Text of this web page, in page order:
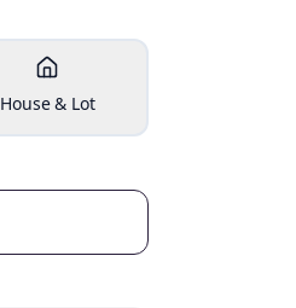
House & Lot